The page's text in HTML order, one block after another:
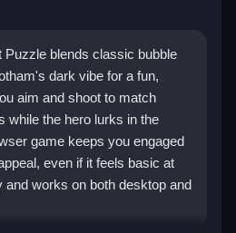
Puzzle blends classic bubble
dark vibe for a fun,
aim and shoot to match
while the hero lurks in the
game keeps you engaged
even if it feels basic at
and works on both desktop and